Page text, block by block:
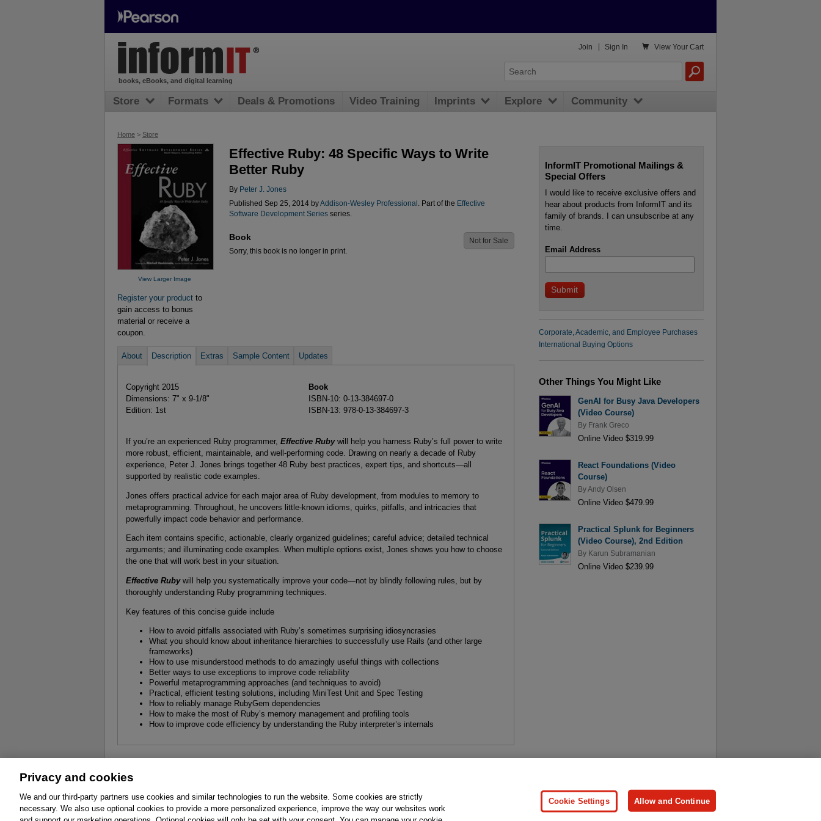
Home > Store
View Larger Image
Register your product to
gain access to bonus
material or receive a
coupon.
Effective Ruby: 48 Specific Ways to Write
Better Ruby
By Peter J. Jones
Published Sep 25, 2014 byAddison-Wesley Professional . Part of the Effective
Software Development Seriesseries.
Book
Sorry, this book is no longer in print.
Not for Sale
About Description Extras Sample Content Updates
Copyright 2015
Dimensions: 7" x 9-1/8"
Edition: 1st
Book
ISBN-10: 0-13-384697-0
ISBN-13: 978-0-13-384697-3
If you’re an experienced Ruby programmer, Effective Rubywill help you harness Ruby’s full power to write
more robust, efficient, maintainable, and well-performing code. Drawing on nearly a decade of Ruby
experience, Peter J. Jones brings together 48 Ruby best practices, expert tips, and shortcuts—all
supported by realistic code examples.
Jones offers practical advice for each major area of Ruby development, from modules to memory to
metaprogramming. Throughout, he uncovers little-known idioms, quirks, pitfalls, and intricacies that
powerfully impact code behavior and performance.
Each item contains specific, actionable, clearly organized guidelines; careful advice; detailed technical
arguments; and illuminating code examples. When multiple options exist, Jones shows you how to choose
the one that will work best in your situation.
Effective Rubywill help you systematically improve your code—not by blindly following rules, but by
thoroughly understanding Ruby programming techniques.
Key features of this concise guide include
How to avoid pitfalls associated with Ruby’s sometimes surprising idiosyncrasies
What you should know about inheritance hierarchies to successfully use Rails (and other large
frameworks)
How to use misunderstood methods to do amazingly useful things with collections
Better ways to use exceptions to improve code reliability
Powerful metaprogramming approaches (and techniques to avoid)
Practical, efficient testing solutions, including MiniTest Unit and Spec Testing
How to reliably manage RubyGem dependencies
How to make the most of Ruby’s memory management and profiling tools
How to improve code efficiency by understanding the Ruby interpreter’s internals
InformIT Promotional Mailings &
Special Offers
I would like to receive exclusive offers and
hear about products from InformIT and its
family of brands. I can unsubscribe at any
time.
Email Address
Corporate, Academic, and Employee Purchases
International Buying Options
Other Things You Might Like
GenAI for Busy Java Developers
(Video Course)
By Frank Greco
Online Video $319.99
React Foundations (Video
Course)
ByAndy Olsen
Online Video $479.99
Practical Splunk for Beginners
(Video Course), 2nd Edition
By Karun Subramanian
Online Video $239.99
books, eBooks, and digital learning
 View Your Cart
Join Sign In
Store Formats Deals & Promotions Video Training Imprints Explore Community
Affiliates Cookies FAQ Legal Notice Ordering Information Pearson+ Do Not Sell My Personal Information Press
Promotions Support Write for Us
Privacy and cookies
We and our third-party partners use cookies and similar technologies to run the website. Some cookies are strictly
necessary. We also use optional cookies to provide a more personalized experience, improve the way our websites work
Cookie Settings Allow and Continue